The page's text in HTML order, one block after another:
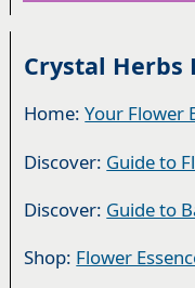
Crystal Herbs
Home:Your Flower
Discover: Guide to
Discover: Guide to
Shop: Flower